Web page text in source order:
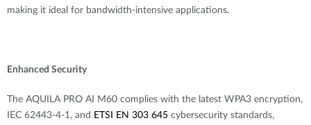
making it ideal for bandwidth-intensive applications.
Enhanced Security
The AQUILA PRO AI M60 complies with the latest WPA3 encryption,
IEC 62443-4-1, and ETSI EN 303 645 cybersecurity standards,